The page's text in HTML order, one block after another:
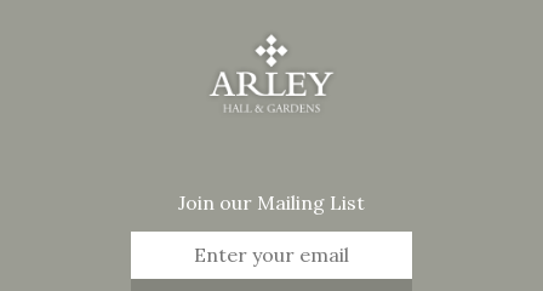
Join our Mailing List